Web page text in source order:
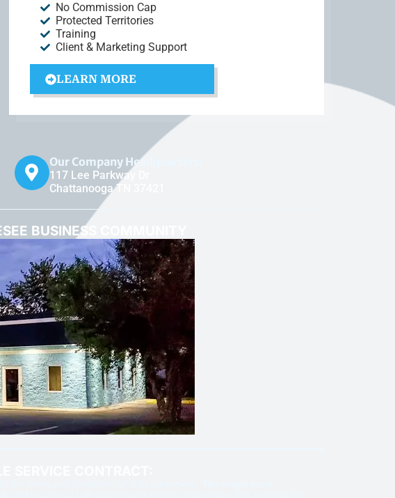
No Commission Cap
Protected Territories
Training
Client & Marketing Support
LEARN MORE
Our Company Headquarters:
117 Lee Parkway Dr
Chattanooga TN 37421
BUSINESS COMMUNITY
SERVICE CONTRACT: